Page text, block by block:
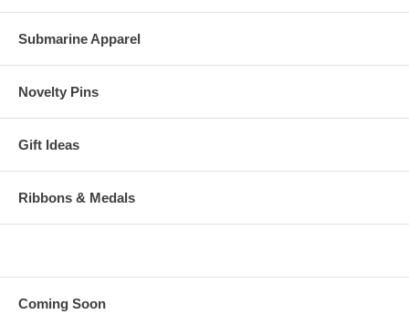
Submarine Apparel
Novelty Pins
Gift Ideas
Ribbons & Medals
Coming Soon